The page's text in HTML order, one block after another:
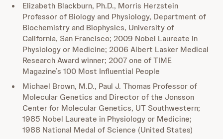
Elizabeth Blackburn, Ph.D., Morris Herzstein
Professor of Biology and Physiology, Department of
Biochemistry and Biophysics, University of
California, San Francisco; 2009 Nobel Laureate in
Physiology or Medicine; 2006 Albert Lasker Medical
Research Award winner; 2007 one of TIME
Magazine’s 100 Most Influential People
Michael Brown, M.D., Paul J. Thomas Professor of
Molecular Genetics and Director of the Jonsson
Center for Molecular Genetics, UT Southwestern;
1985 Nobel Laureate in Physiology or Medicine;
1988 National Medal of Science (United States)